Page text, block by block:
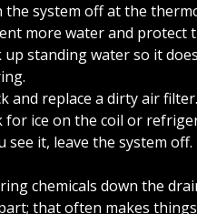
the system off at the
more water and protect
up standing water so it
and replace a dirty air filter.
for ice on the coil or
see it, leave the system off.
chemicals down the
that often makes